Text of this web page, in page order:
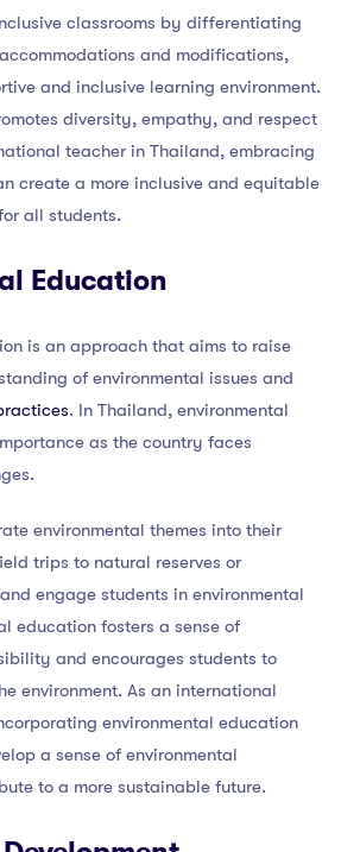
classrooms by differentiating
and modifications,
and inclusive learning environment.
diversity, empathy, and respect
teacher in Thailand, embracing
create a more inclusive and equitable
all students.
Education
is an approach that aims to raise
of environmental issues and
. In Thailand, environmental
as the country faces
environmental themes into their
trips to natural reserves or
engage students in environmental
education fosters a sense of
and encourages students to
environment. As an international
environmental education
a sense of environmental
to a more sustainable future.